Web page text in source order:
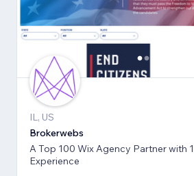
IL, US
Brokerwebs
A Top 100 Wix Agency Partner with
Experience